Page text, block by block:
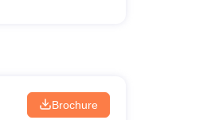
Brochure